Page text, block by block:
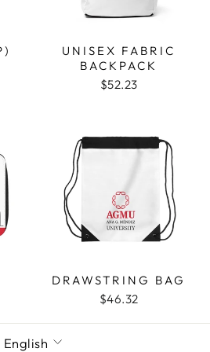
UNISEX FABRIC
BACKPACK
$52.23
DRAWSTRING BAG
$46.32
LANGUAGE
English